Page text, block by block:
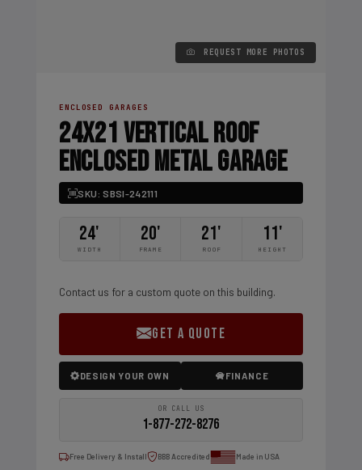
REQUEST MORE PHOTOS
ENCLOSED GARAGES
24X21 VERTICAL ROOF
ENCLOSED METAL GARAGE
SKU: SBSI-242111
24'
WIDTH
20'
FRAME
21'
ROOF
11'
HEIGHT
Contact us for a custom quote on this building.
GET A QUOTE
DESIGN YOUR OWN FINANCE
OR CALL US
1-877-272-8276
Free Delivery & Install BBB Accredited Made in USA